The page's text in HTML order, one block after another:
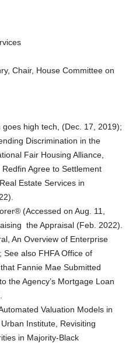
Chair, House Committee on
high tech, (Dec. 17, 2019);
Discrimination in the
Fair Housing Alliance,
Agree to Settlement
Estate Services in
(Accessed on Aug. 11,
the Appraisal (Feb. 2022).
An Overview of Enterprise
also FHFA Office of
Fannie Mae Submitted
the Agency’s Mortgage Loan
Valuation Models in
Institute, Revisiting
in Majority-Black